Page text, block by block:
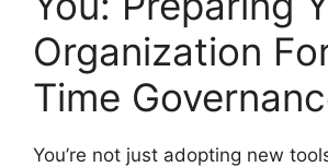
Organization
Time
You’re not just adopting new